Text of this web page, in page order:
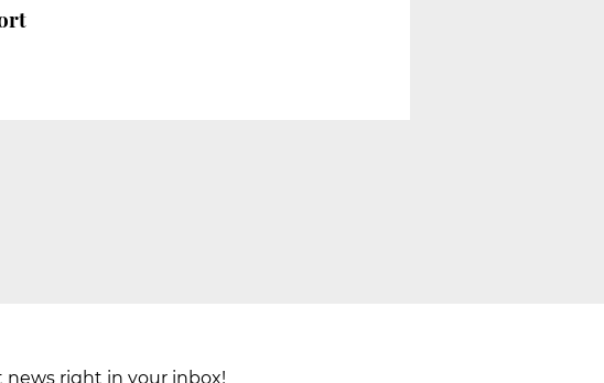
news right in your inbox!